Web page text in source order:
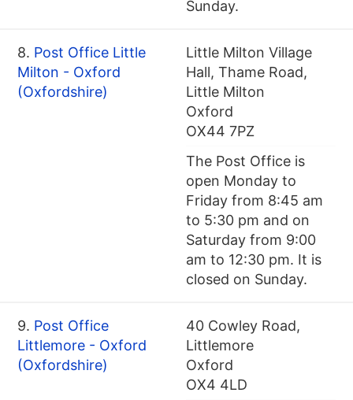
Sunday.
8. Post Office Little
Milton - Oxford
(Oxfordshire)
Little Milton Village
Hall, Thame Road,
Little Milton
Oxford
OX44 7PZ
The Post Office is
open Monday to
Friday from 8:45 am
to 5:30 pm and on
Saturday from 9:00
am to 12:30 pm. It is
closed on Sunday.
9. Post Office
Littlemore - Oxford
(Oxfordshire)
40 Cowley Road,
Littlemore
Oxford
OX4 4LD